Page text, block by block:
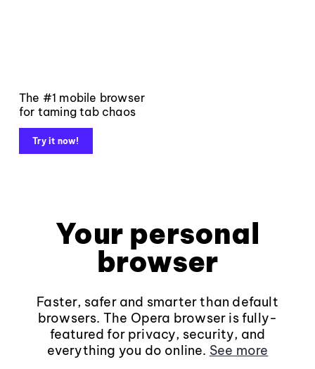
The #1 mobile browser
for taming tab chaos
Try it now!
Your personal
browser
Faster, safer and smarter than default
browsers. The Opera browser is fully-
featured for privacy, security, and
everything you do online. See more